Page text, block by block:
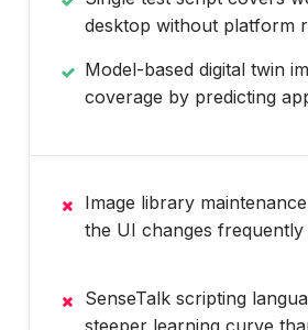
desktop without platform
Model-based digital twin
coverage by predicting
Image library
the UI changes frequently
SenseTalk scripting
steeper learning curve